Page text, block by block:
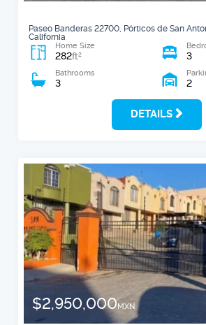
Paseo Banderas 22700, Pórticos de San
California
Home Size
282ft2 3
Bathrooms
3 2
DETAILS
$2,950,000MXN